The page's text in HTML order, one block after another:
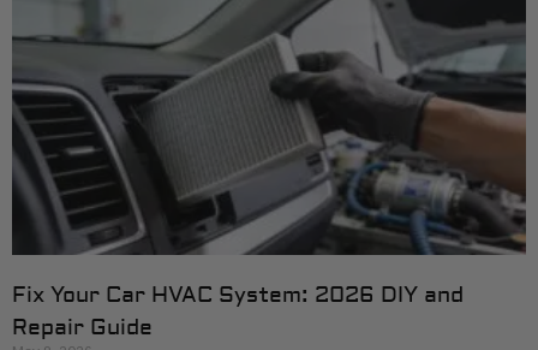
Fix Your Car HVAC System: 2026 DIY and
Repair Guide